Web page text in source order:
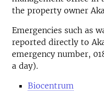
the property owner
Emergencies such as
reported directly to
emergency number,
a day).
Biocentrum